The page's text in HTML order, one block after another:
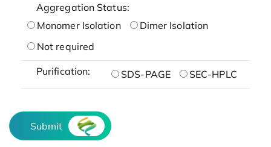
Aggregation Status:
Monomer Isolation
Dimer Isolation
Not required
Purification: SDS-PAGE SEC-HPLC
Submit